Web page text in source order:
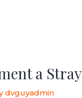
a
dvguyadmin